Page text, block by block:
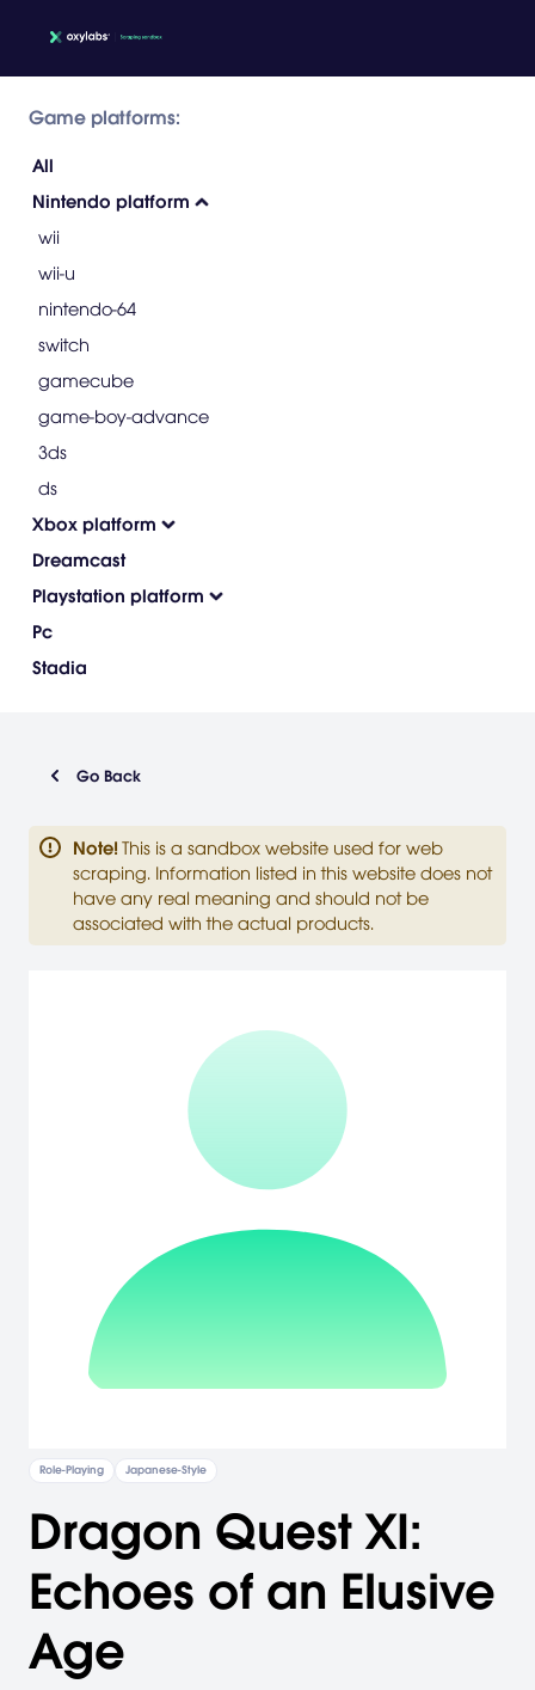
Game platforms:
All
Nintendo platform
wii
wii-u
nintendo-64
switch
gamecube
game-boy-advance
3ds
ds
Xbox platform
Dreamcast
Playstation platform
Pc
Stadia
Go Back
Note! This is a sandbox website used for web
scraping. Information listed in this website does not
have any real meaning and should not be
associated with the actual products.
Role-Playing Japanese-Style
Dragon Quest XI:
Echoes of an Elusive
Age